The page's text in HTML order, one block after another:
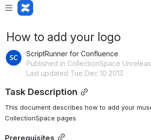
How to add your logo
ScriptRunner for Confluence
Published in CollectionSpace
Last updated Tue Dec 10 2013
Task Description
This document describes how to add your
CollectionSpace pages.
Prerequisites